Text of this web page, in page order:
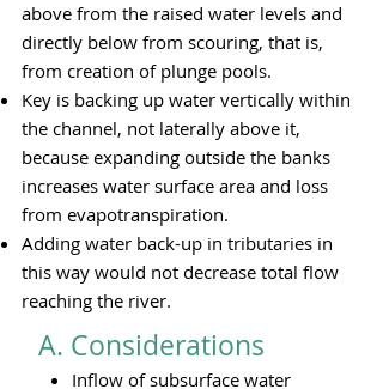
above from the raised water levels and
directly below from scouring, that is,
from creation of plunge pools.
Key is backing up water vertically within
the channel, not laterally above it,
because expanding outside the banks
increases water surface area and loss
from evapotranspiration.
Adding water back-up in tributaries in
this way would not decrease total flow
reaching the river.
A. Considerations​​
Inflow of subsurface water